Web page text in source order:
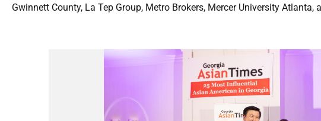
Gwinnett County, La Tep Group, Metro Brokers, Mercer University Atlanta,